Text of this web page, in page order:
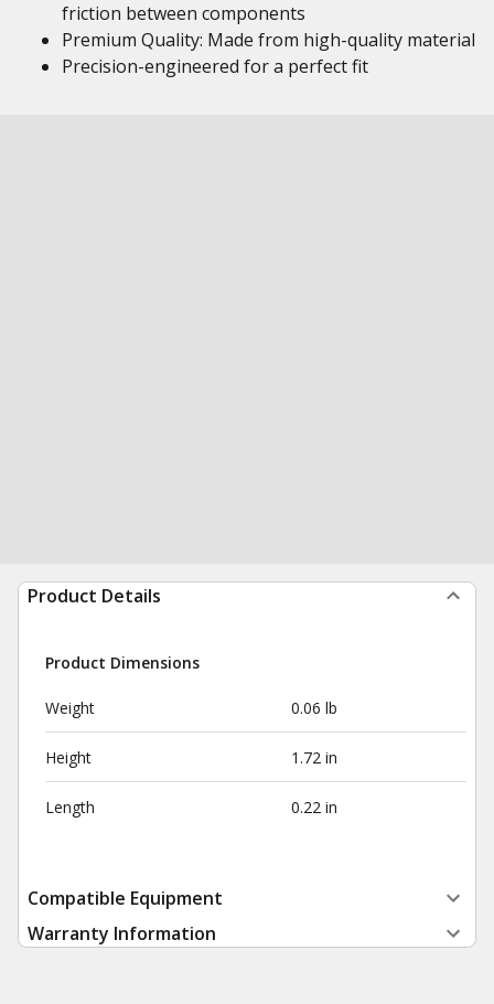
friction between components
Premium Quality: Made from high-quality material
Precision-engineered for a perfect fit
Product Details
Product Dimensions
Weight 0.06 lb
Height 1.72 in
Length 0.22 in
Compatible Equipment
Warranty Information